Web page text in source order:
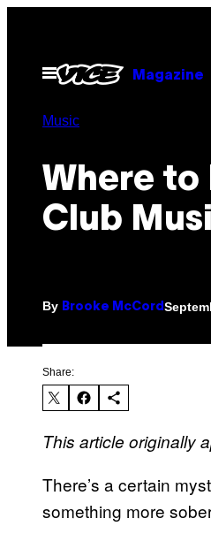
contentOpen
Menu
Magazine
Music
Where to
Club
By Brooke McCord
Share:
This article originally
There’s a certain
something more